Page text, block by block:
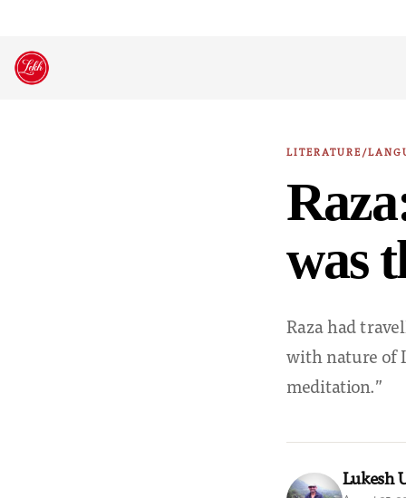
Skip
LITERATURE/
was
Raza had
with nature of
meditation.”
Lukesh